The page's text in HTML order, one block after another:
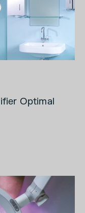
Optimal